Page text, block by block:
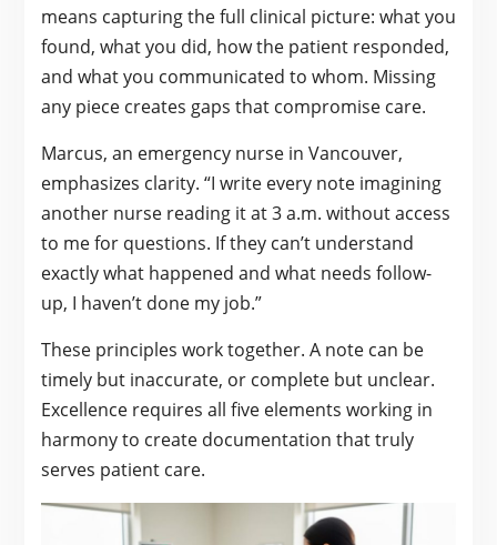
means capturing the full clinical picture: what you
found, what you did, how the patient responded,
and what you communicated to whom. Missing
any piece creates gaps that compromise care.
Marcus, an emergency nurse in Vancouver,
emphasizes clarity. “I write every note imagining
another nurse reading it at 3 a.m. without access
to me for questions. If they can’t understand
exactly what happened and what needs follow-
up, I haven’t done my job.”
These principles work together. A note can be
timely but inaccurate, or complete but unclear.
Excellence requires all five elements working in
harmony to create documentation that truly
serves patient care.